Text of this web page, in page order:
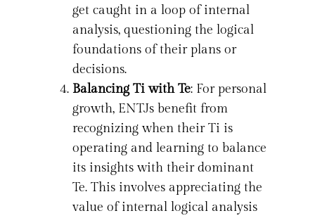
get caught in a loop of internal
analysis, questioning the logical
foundations of their plans or
decisions.
Balancing Ti with Te: For personal
growth, ENTJs benefit from
recognizing when their Ti is
operating and learning to balance
its insights with their dominant
Te. This involves appreciating the
value of internal logical analysis